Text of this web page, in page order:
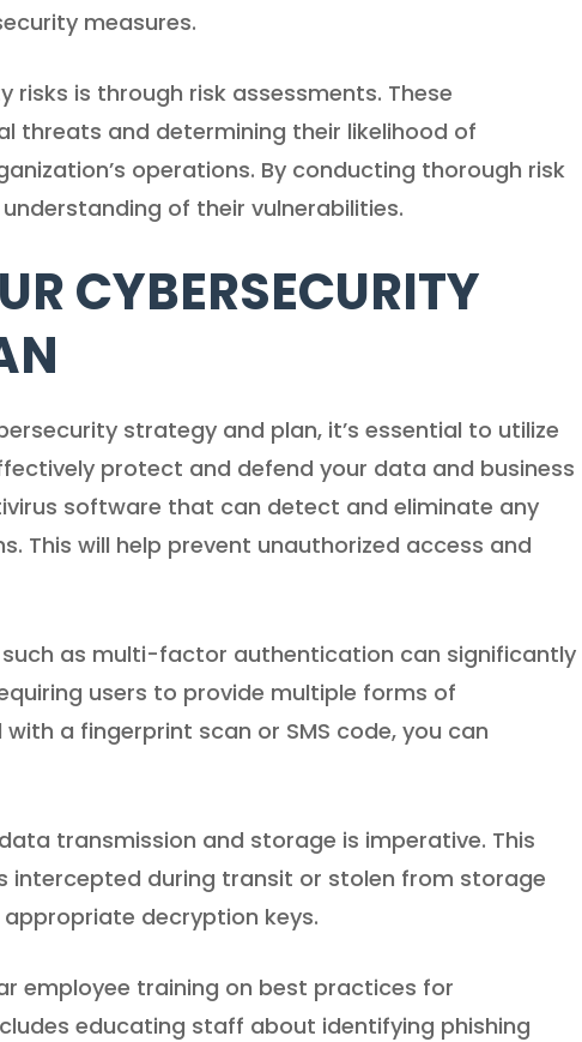
measures.
is through risk assessments. These
threats and determining their likelihood of
operations. By conducting thorough risk
of their vulnerabilities.
CYBERSECURITY
strategy and plan, it’s essential to utilize
protect and defend your data and business
software that can detect and eliminate any
This will help prevent unauthorized access and
as multi-factor authentication can significantly
users to provide multiple forms of
a fingerprint scan or SMS code, you can
transmission and storage is imperative. This
intercepted during transit or stolen from storage
decryption keys.
employee training on best practices for
educating staff about identifying phishing